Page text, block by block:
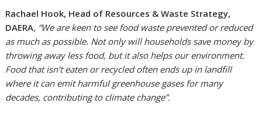
Rachael Hook, Head of Resources & Waste Strategy,
DAERA, “We are keen to see food waste prevented or reduced
as much as possible. Not only will households save money by
throwing away less food, but it also helps our environment.
Food that isn’t eaten or recycled often ends up in landfill
where it can emit harmful greenhouse gases for many
decades, contributing to climate change”.